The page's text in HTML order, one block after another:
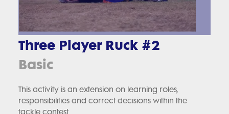
Three Player Ruck #2
Basic
This activity is an extension on learning roles,
responsibilities and correct decisions within the
tackle contest